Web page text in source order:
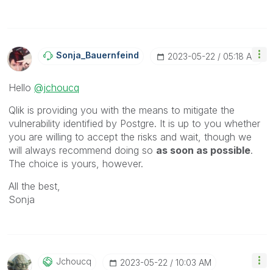
Sonja_BauernfeiNd ‎2023-05-22 05:18 AM
Hello @jchoucq
Qlik is providing you with the means to mitigate the
vulnerability identified by Postgre. It is up to you whether
you are willing to accept the risks and wait, though we
will always recommend doing so as soon as possible.
The choice is yours, however.
All the best,
Sonja
Jchoucq ‎2023-05-22 10:03 AM